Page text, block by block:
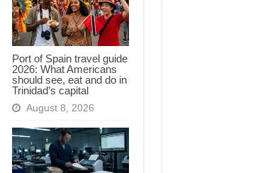
Port of Spain travel guide
2026: What Americans
should see, eat and do in
Trinidad’s capital
August 8, 2026